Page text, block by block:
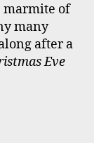
marmite of
many
after a
Eve